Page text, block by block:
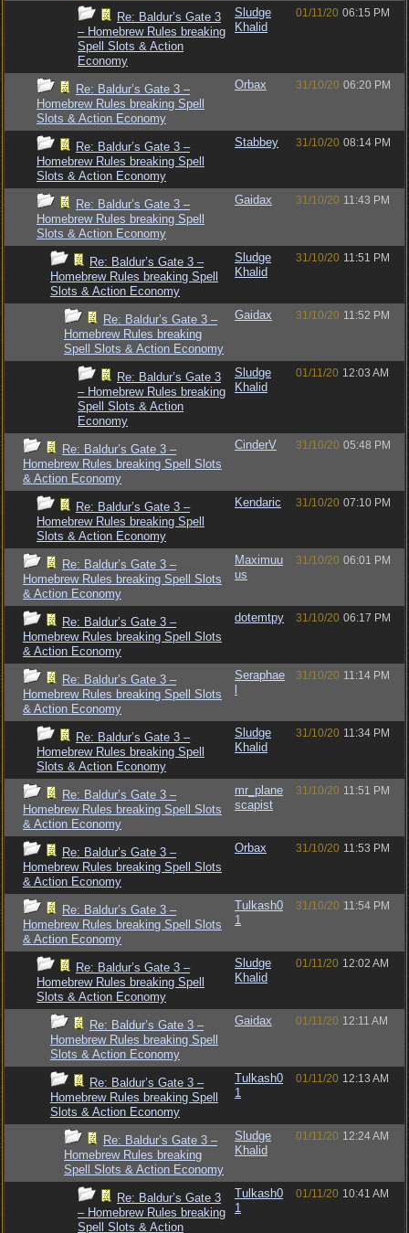
Re: Baldur’s Gate 3
– Homebrew Rules breaking
Spell Slots & Action
Economy
Sludge
Khalid
01/11/20 06:15 PM
Re: Baldur’s Gate 3 –
Homebrew Rules breaking Spell
Slots & Action Economy
Orbax 31/10/20 06:20 PM
Re: Baldur’s Gate 3 –
Homebrew Rules breaking Spell
Slots & Action Economy
Stabbey 31/10/20 08:14 PM
Re: Baldur’s Gate 3 –
Homebrew Rules breaking Spell
Slots & Action Economy
Gaidax 31/10/20 11:43 PM
Re: Baldur’s Gate 3 –
Homebrew Rules breaking Spell
Slots & Action Economy
Sludge
Khalid
31/10/20 11:51 PM
Re: Baldur’s Gate 3 –
Homebrew Rules breaking
Spell Slots & Action Economy
Gaidax 31/10/20 11:52 PM
Re: Baldur’s Gate 3
– Homebrew Rules breaking
Spell Slots & Action
Economy
Sludge
Khalid
01/11/20 12:03 AM
Re: Baldur’s Gate 3 –
Homebrew Rules breaking Spell Slots
& Action Economy
CinderV 31/10/20 05:48 PM
Re: Baldur’s Gate 3 –
Homebrew Rules breaking Spell
Slots & Action Economy
Kendaric 31/10/20 07:10 PM
Re: Baldur’s Gate 3 –
Homebrew Rules breaking Spell Slots
& Action Economy
Maximuu
us
31/10/20 06:01 PM
Re: Baldur’s Gate 3 –
Homebrew Rules breaking Spell Slots
& Action Economy
dotemtpy 31/10/20 06:17 PM
Re: Baldur’s Gate 3 –
Homebrew Rules breaking Spell Slots
& Action Economy
Seraphae
31/10/20 11:14 PM
Re: Baldur’s Gate 3 –
Homebrew Rules breaking Spell
Slots & Action Economy
Sludge
Khalid
31/10/20 11:34 PM
Re: Baldur’s Gate 3 –
Homebrew Rules breaking Spell Slots
& Action Economy
mr_plane
scapist
31/10/20 11:51 PM
Re: Baldur’s Gate 3 –
Homebrew Rules breaking Spell Slots
& Action Economy
Orbax 31/10/20 11:53 PM
Re: Baldur’s Gate 3 –
Homebrew Rules breaking Spell Slots
& Action Economy
Tulkash0
1
31/10/20 11:54 PM
Re: Baldur’s Gate 3 –
Homebrew Rules breaking Spell
Slots & Action Economy
Sludge
Khalid
01/11/20 12:02 AM
Re: Baldur’s Gate 3 –
Homebrew Rules breaking Spell
Slots & Action Economy
Gaidax 01/11/20 12:11 AM
Re: Baldur’s Gate 3 –
Homebrew Rules breaking Spell
Slots & Action Economy
Tulkash0
1
01/11/20 12:13 AM
Re: Baldur’s Gate 3 –
Homebrew Rules breaking
Spell Slots & Action Economy
Sludge
Khalid
01/11/20 12:24 AM
Re: Baldur’s Gate 3
– Homebrew Rules breaking
Spell Slots & Action
Tulkash0
1
01/11/20 10:41 AM